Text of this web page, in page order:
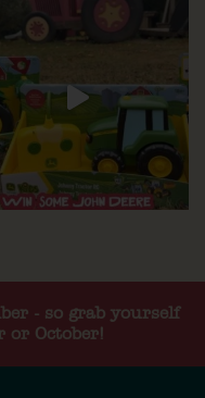
- so grab yourself
or October!